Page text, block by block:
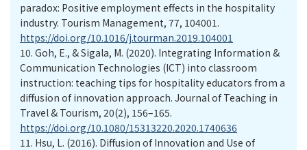
paradox: Positive employment effects in the hospitality
industry. Tourism Management, 77, 104001.
https://doi.org/10.1016/j.tourman.2019.104001
10. Goh, E., & Sigala, M. (2020). Integrating Information &
Communication Technologies (ICT) into classroom
instruction: teaching tips for hospitality educators from a
diffusion of innovation approach. Journal of Teaching in
Travel & Tourism, 20(2), 156–165.
https://doi.org/10.1080/15313220.2020.1740636
11. Hsu, L. (2016). Diffusion of Innovation and Use of